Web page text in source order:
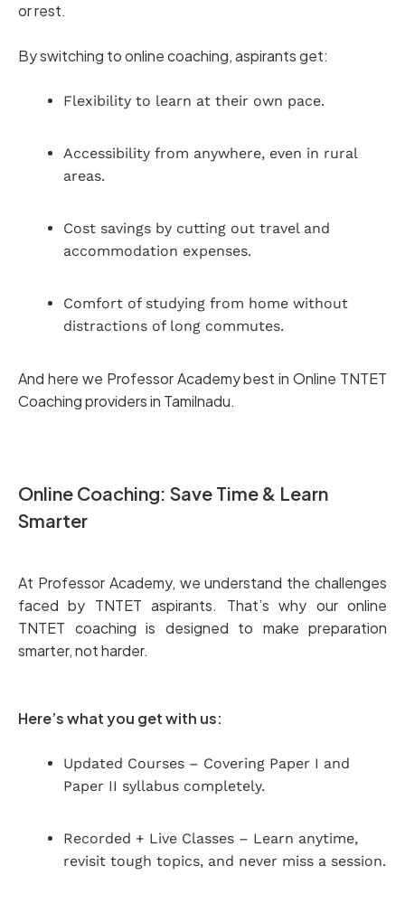
or rest.
By switching to online coaching, aspirants get:
Flexibility to learn at their own pace.
Accessibility from anywhere, even in rural
areas.
Cost savings by cutting out travel and
accommodation expenses.
Comfort of studying from home without
distractions of long commutes.
And here we Professor Academy best in Online TNTET
Coaching providers in Tamilnadu.
Online Coaching: Save Time & Learn
Smarter
At Professor Academy, we understand the challenges
faced by TNTET aspirants. That’s why our online
TNTET coaching is designed to make preparation
smarter, not harder.
Here’s what you get with us:
Updated Courses – Covering Paper I and
Paper II syllabus completely.
Recorded + Live Classes – Learn anytime,
revisit tough topics, and never miss a session.